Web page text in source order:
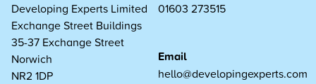
Developing Experts Limited
Exchange Street Buildings
35-37 Exchange Street
Norwich
NR2 1DP
01603 273515
Email
hello@developingexperts.com